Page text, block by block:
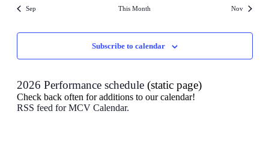
Sep This Month Nov
Subscribe to calendar
2026 Performance schedule(static page)
Check back often for additions to our calendar!
RSS feed for MCV Calendar.